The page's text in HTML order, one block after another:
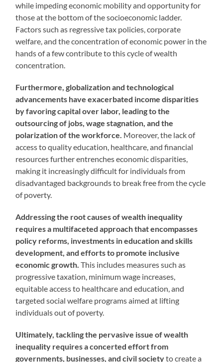
while impeding economic mobility and opportunity for
those at the bottom of the socioeconomic ladder.
Factors such as regressive tax policies, corporate
welfare, and the concentration of economic power in the
hands of a few contribute to this cycle of wealth
concentration.
Furthermore, globalization and technological
advancements have exacerbated income disparities
by favoring capital over labor, leading to the
outsourcing of jobs, wage stagnation, and the
polarization of the workforce. Moreover, the lack of
access to quality education, healthcare, and financial
resources further entrenches economic disparities,
making it increasingly difficult for individuals from
disadvantaged backgrounds to break free from the cycle
of poverty.
Addressing the root causes of wealth inequality
requires a multifaceted approach that encompasses
policy reforms, investments in education and skills
development, and efforts to promote inclusive
economic growth.This includes measures such as
progressive taxation, minimum wage increases,
equitable access to healthcare and education, and
targeted social welfare programs aimed at lifting
individuals out of poverty.
Ultimately, tackling the pervasive issue of wealth
inequality requires a concerted effort from
governments, businesses, and civil societyto create a